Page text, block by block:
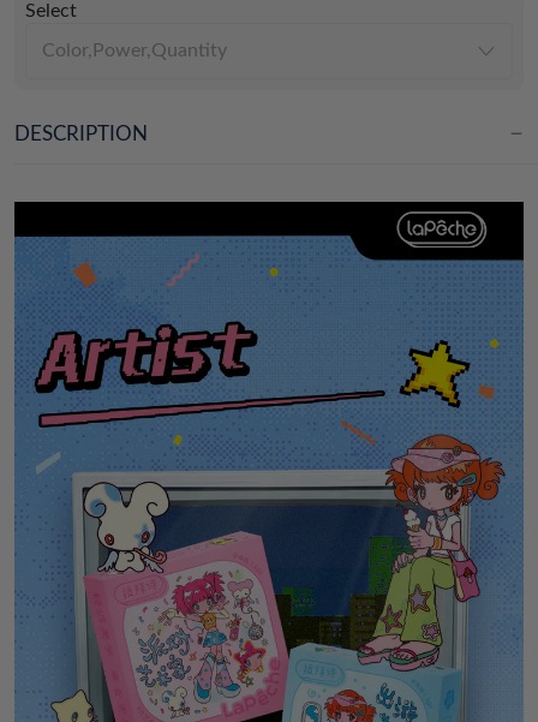
Select
Color,Power,Quantity
DESCRIPTION